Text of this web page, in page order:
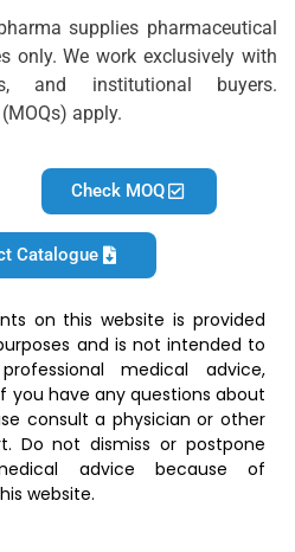
supplies pharmaceutical
only. We work exclusively with
and institutional buyers.
apply.
Check MOQ
Catalogue
on this website is provided
and is not intended to
medical advice,
you have any questions about
consult a physician or other
Do not dismiss or postpone
advice because of
website.